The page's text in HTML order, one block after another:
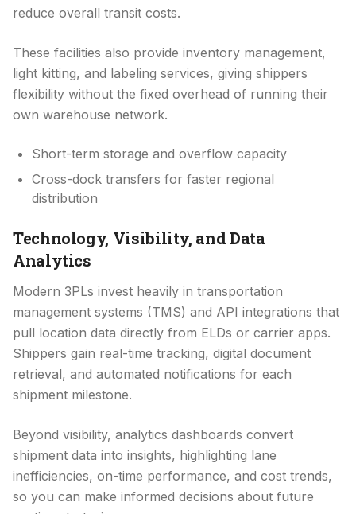
reduce overall transit costs.
These facilities also provide inventory management,
light kitting, and labeling services, giving shippers
flexibility without the fixed overhead of running their
own warehouse network.
Short-term storage and overflow capacity
Cross-dock transfers for faster regional
distribution
Technology, Visibility, and Data
Analytics
Modern 3PLs invest heavily in transportation
management systems (TMS) and API integrations that
pull location data directly from ELDs or carrier apps.
Shippers gain real-time tracking, digital document
retrieval, and automated notifications for each
shipment milestone.
Beyond visibility, analytics dashboards convert
shipment data into insights, highlighting lane
inefficiencies, on-time performance, and cost trends,
so you can make informed decisions about future